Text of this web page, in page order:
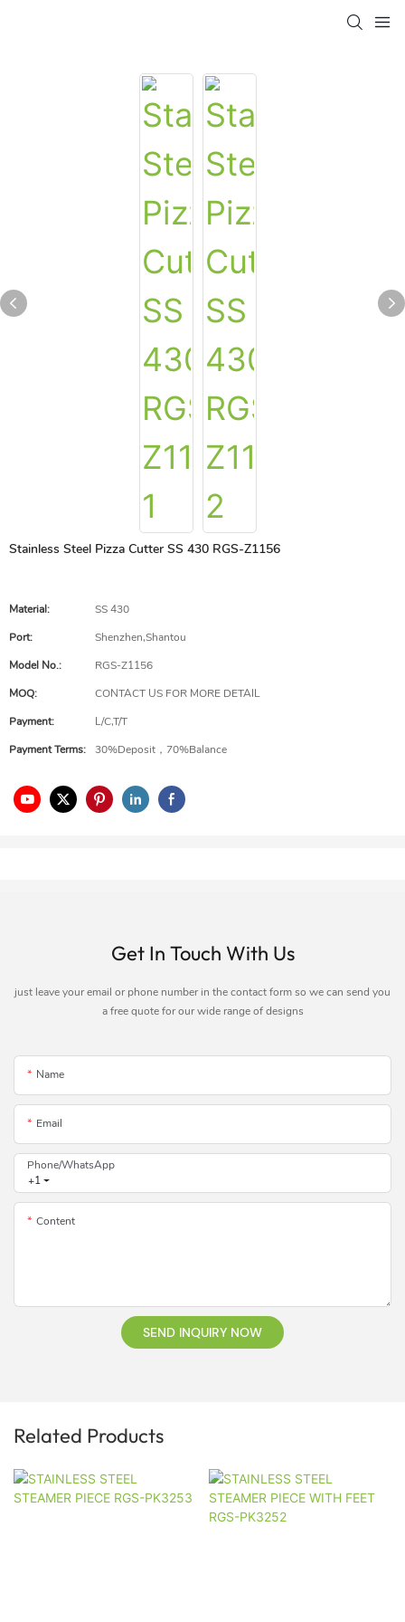
Stainless Steel Pizza Cutter SS 430 RGS-Z1156
Material:
SS 430
Port:
Shenzhen,Shantou
Model No.:
RGS-Z1156
MOQ:
CONTACT US FOR MORE DETAIL
Payment:
L/C,T/T
Payment Terms:
30%Deposit，70%Balance
Get In Touch With Us
just leave your email or phone number in the contact form so we can send you
a free quote for our wide range of designs
Name
Email
+1
Phone/whatsApp
Content
SEND INQUIRY NOW
Related Products